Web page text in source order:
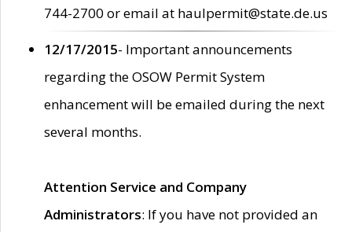
744-2700 or email at haulpermit@state.de.us
12/17/2015- Important announcements
regarding the OSOW Permit System
enhancement will be emailed during the next
several months.
Attention Service and Company
Administrators: If you have not provided an